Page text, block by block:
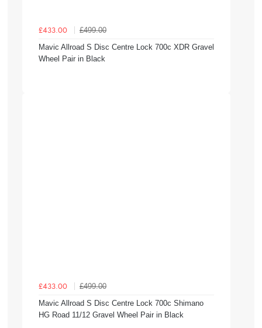
£433.00
£499.00
Mavic Allroad S Disc Centre Lock 700c XDR Gravel
Wheel Pair in Black
£433.00
£499.00
Mavic Allroad S Disc Centre Lock 700c Shimano
HG Road 11/12 Gravel Wheel Pair in Black